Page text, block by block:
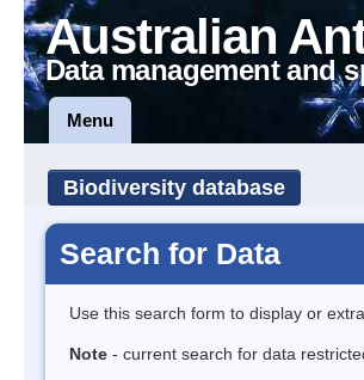
Australian
Data management and
Menu
Biodiversity database
Search for Data
Use this search form to display or
Note - current search for data